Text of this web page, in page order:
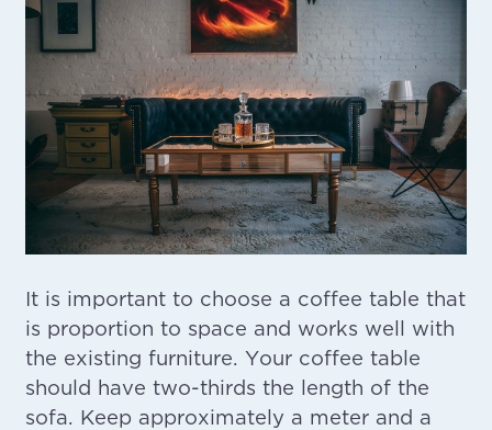
It is important to choose a coffee table that
is proportion to space and works well with
the existing furniture. Your coffee table
should have two-thirds the length of the
sofa. Keep approximately a meter and a